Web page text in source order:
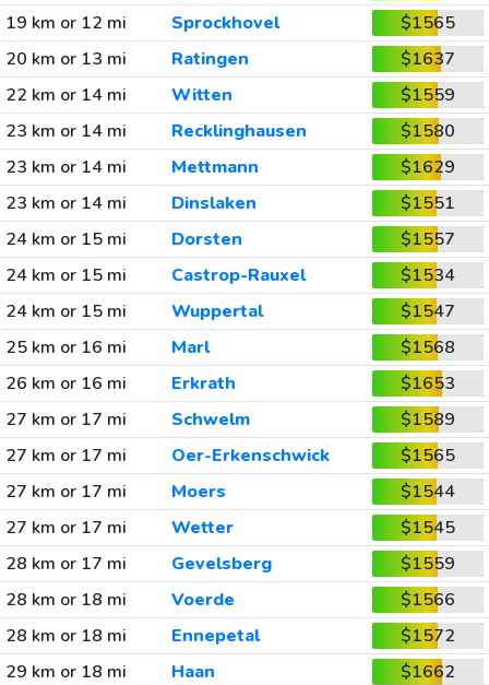
19 km or 12 mi
Sprockhovel
$1565
20 km or 13 mi
Ratingen
$1637
22 km or 14 mi
Witten
$1559
23 km or 14 mi
Recklinghausen
$1580
23 km or 14 mi
Mettmann
$1629
23 km or 14 mi
Dinslaken
$1551
24 km or 15 mi
Dorsten
$1557
24 km or 15 mi
Castrop-Rauxel
$1534
24 km or 15 mi
Wuppertal
$1547
25 km or 16 mi
Marl
$1568
26 km or 16 mi
Erkrath
$1653
27 km or 17 mi
Schwelm
$1589
27 km or 17 mi
Oer-Erkenschwick
$1565
27 km or 17 mi
Moers
$1544
27 km or 17 mi
Wetter
$1545
28 km or 17 mi
Gevelsberg
$1559
28 km or 18 mi
Voerde
$1566
28 km or 18 mi
Ennepetal
$1572
29 km or 18 mi
Haan
$1662